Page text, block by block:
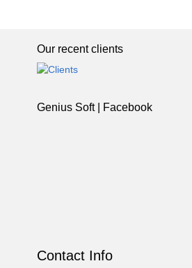
Our recent clients
Genius Soft | Facebook
Contact Info